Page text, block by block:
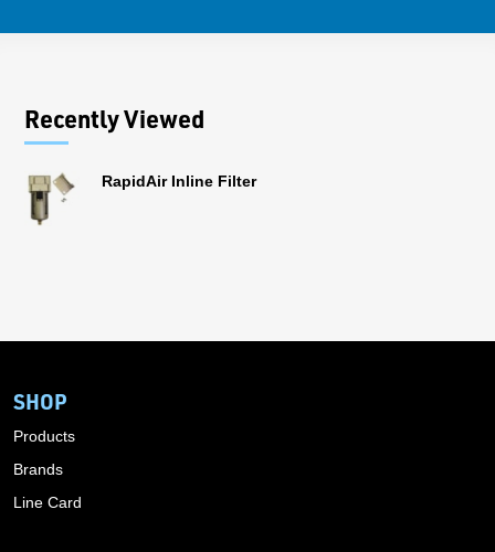
Recently Viewed
RapidAir Inline Filter
SHOP
Products
Brands
Line Card